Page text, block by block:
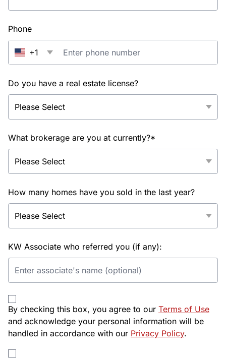
Phone
+1
Do you have a real estate license?
What brokerage are you at currently?*
How many homes have you sold in the last year?
KW Associate who referred you (if any):
By checking this box, you agree to our Terms of Use
and acknowledge your personal information will be
handled in accordance with our Privacy Policy.